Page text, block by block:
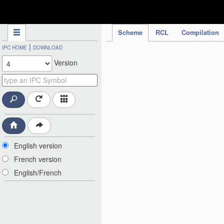
Scheme RCL Compilation
IPC HOME | DOWNLOAD
Version
English version
French version
English/French